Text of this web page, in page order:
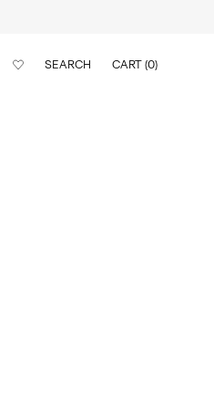
SEARCH CART (0)